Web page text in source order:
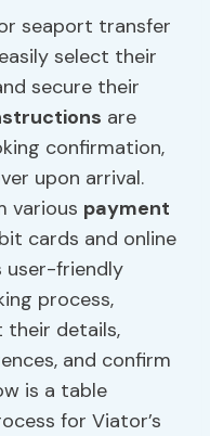
seaport transfer
select their
secure their
are
confirmation,
upon arrival.
various payment
cards and online
user-friendly
process,
their details,
and confirm
is a table
for Viator’s